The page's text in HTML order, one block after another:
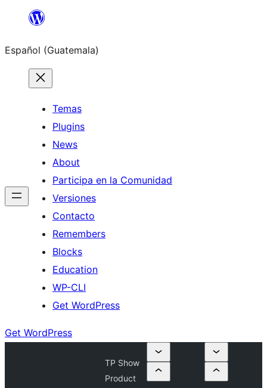
content
Español (Guatemala)
Temas
Plugins
News
About
Participa en la Comunidad
Versiones
Contacto
Remembers
Blocks
Education
WP-CLI
Get WordPress
Get WordPress
TP Show
Product